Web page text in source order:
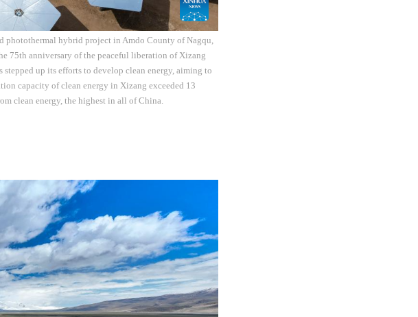
photothermal hybrid project in Amdo County of Nagqu,
75th anniversary of the peaceful liberation of Xizang
up its efforts to develop clean energy, aiming to
capacity of clean energy in Xizang exceeded 13
clean energy, the highest in all of China.